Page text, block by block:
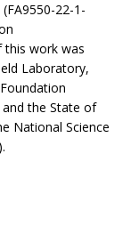
22-1-
this work was
Laboratory,
the State of
National Science